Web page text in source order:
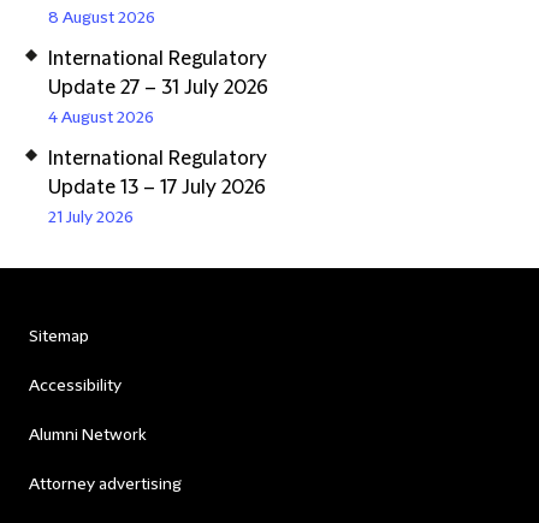
8 August 2026
International Regulatory
Update 27 – 31 July 2026
4 August 2026
International Regulatory
Update 13 – 17 July 2026
21 July 2026
Sitemap
Accessibility
Alumni Network
Attorney advertising